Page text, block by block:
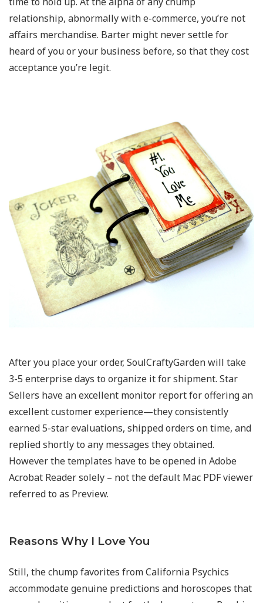
relationship, abnormally with e-commerce, you’re not
affairs merchandise. Barter might never settle for
heard of you or your business before, so that they cost
acceptance you’re legit.
After you place your order, SoulCraftyGarden will take
3-5 enterprise days to organize it for shipment. Star
Sellers have an excellent monitor report for offering an
excellent customer experience—they consistently
earned 5-star evaluations, shipped orders on time, and
replied shortly to any messages they obtained.
However the templates have to be opened in Adobe
Acrobat Reader solely – not the default Mac PDF viewer
referred to as Preview.
Reasons Why I Love You
Still, the chump favorites from California Psychics
accommodate genuine predictions and horoscopes that